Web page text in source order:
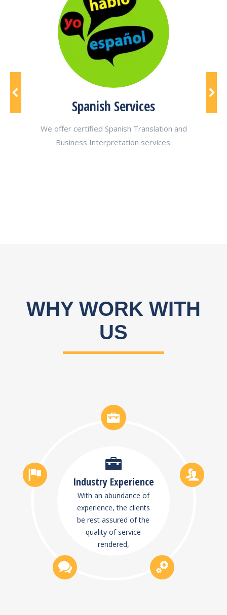
Spanish Services
We offer certified Spanish Translation and
Business Interpretation services.
WHY WORK WITH
US
Industry Experience
With an abundance of
experience, the clients
be rest assured of the
quality of service
rendered,